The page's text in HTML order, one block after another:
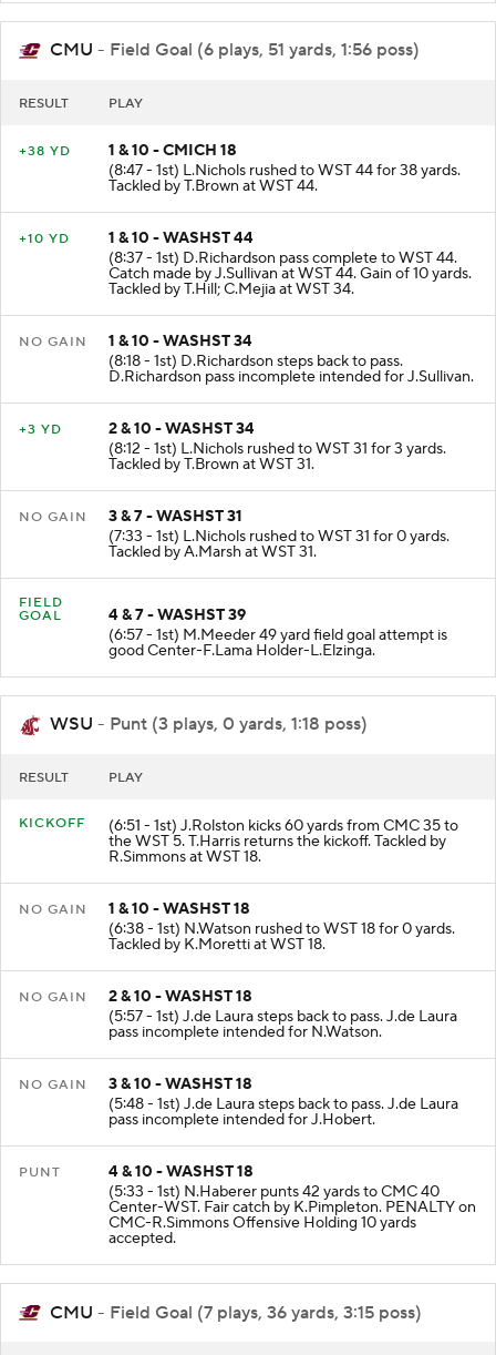
CMU - Field Goal (6 plays, 51 yards, 1:56 poss)
1 & 10 - CMICH 18
(8:47 - 1st) L.Nichols rushed to WST 44 for 38 yards.
Tackled by T.Brown at WST 44.
1 & 10 - WASHST 44
(8:37 - 1st) D.Richardson pass complete to WST 44.
Catch made by J.Sullivan at WST 44. Gain of 10 yards.
Tackled by T.Hill; C.Mejia at WST 34.
1 & 10 - WASHST 34
(8:18 - 1st) D.Richardson steps back to pass.
D.Richardson pass incomplete intended for J.Sullivan.
2 & 10 - WASHST 34
(8:12 - 1st) L.Nichols rushed to WST 31 for 3 yards.
Tackled by T.Brown at WST 31.
3 & 7 - WASHST 31
(7:33 - 1st) L.Nichols rushed to WST 31 for 0 yards.
Tackled by A.Marsh at WST 31.
FIELD
4 & 7 - WASHST 39
(6:57 - 1st) M.Meeder 49 yard field goal attempt is
good Center-F.Lama Holder-L.Elzinga.
WSU - Punt (3 plays, 0 yards, 1:18 poss)
(6:51 - 1st) J.Rolston kicks 60 yards from CMC 35 to
the WST 5. T.Harris returns the kickoff. Tackled by
R.Simmons at WST 18.
1 & 10 - WASHST 18
(6:38 - 1st) N.Watson rushed to WST 18 for 0 yards.
Tackled by K.Moretti at WST 18.
2 & 10 - WASHST 18
(5:57 - 1st) J.de Laura steps back to pass. J.de Laura
pass incomplete intended for N.Watson.
3 & 10 - WASHST 18
(5:48 - 1st) J.de Laura steps back to pass. J.de Laura
pass incomplete intended for J.Hobert.
4 & 10 - WASHST 18
(5:33 - 1st) N.Haberer punts 42 yards to CMC 40
Center-WST. Fair catch by K.Pimpleton. PENALTY on
CMC-R.Simmons Offensive Holding 10 yards
accepted.
CMU - Field Goal (7 plays, 36 yards, 3:15 poss)